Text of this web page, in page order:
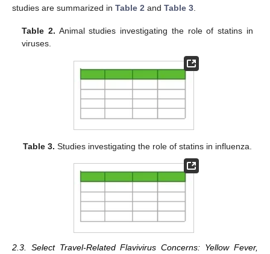
studies are summarized in Table 2 and Table 3.
Table 2. Animal studies investigating the role of statins in
viruses.
Table 3. Studies investigating the role of statins in influenza.
2.3. Select Travel-Related Flavivirus Concerns: Yellow Fever,